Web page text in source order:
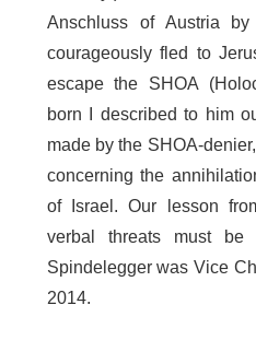
Anschluss of Austria by
courageously fled to
escape the SHOA
born I described to him
made by the SHOA-
concerning the
of Israel. Our lesson
verbal threats must be
Spindelegger was Vice
2014.